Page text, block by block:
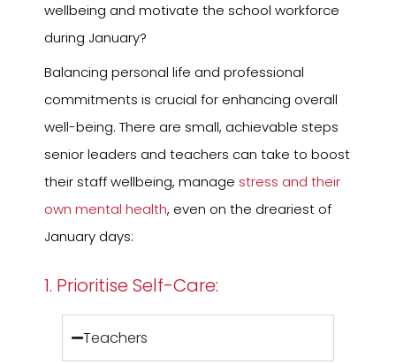
wellbeing and motivate the school workforce
during January?
Balancing personal life and professional
commitments is crucial for enhancing overall
well-being. There are small, achievable steps
senior leaders and teachers can take to boost
their staff wellbeing, manage stress and their
own mental health, even on the dreariest of
January days:
1. Prioritise Self-Care:
Teachers